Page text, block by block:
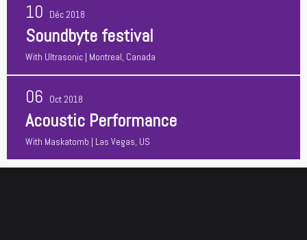
10 Déc 2018
Soundbyte festival
With Ultrasonic | Montreal, Canada
06 Oct 2018
Acoustic Performance
With Maskatomb | Las Vegas, US